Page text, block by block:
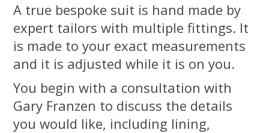
A true bespoke suit is hand made by
expert tailors with multiple fittings. It
is made to your exact measurements
and it is adjusted while it is on you.
You begin with a consultation with
Gary Franzen to discuss the details
you would like, including lining,